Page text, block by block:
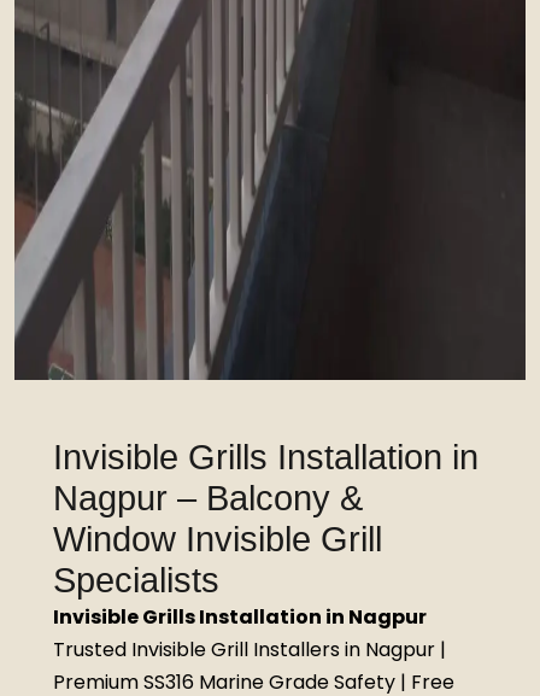
Invisible Grills Installation in
Nagpur – Balcony &
Window Invisible Grill
Specialists
Invisible Grills Installation in Nagpur
Trusted Invisible Grill Installers in Nagpur |
Premium SS316 Marine Grade Safety | Free